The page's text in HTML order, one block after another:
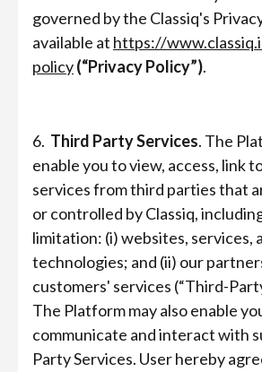
governed by the Classiq's
available at https://
policy(“Privacy Policy”).
6. Third Party Services. The
enable you to view, access, link
services from third parties that
or controlled by Classiq,
limitation: (i) websites, services,
technologies; and (ii) our
customers' services (“Third-
The Platform may also enable
communicate and interact with
Party Services. User hereby